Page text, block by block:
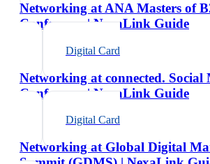
Networking at ANA Masters of
Conference | NexaLink Guide
Digital Card
Networking at connected. Social
Conference | NexaLink Guide
Digital Card
Networking at Global Digital